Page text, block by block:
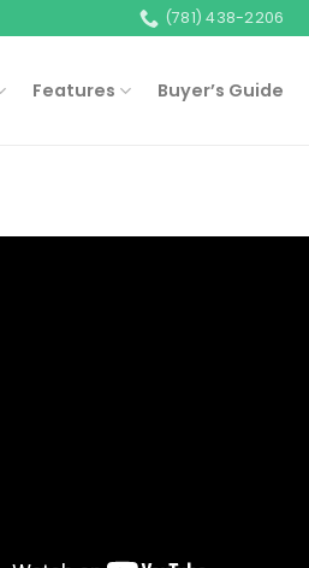
(781) 438-2206
Features Buyer’s Guide